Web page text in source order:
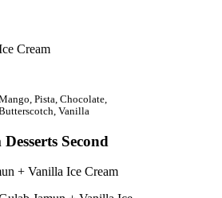
Cream
Pista, Chocolate,
Vanilla
Second